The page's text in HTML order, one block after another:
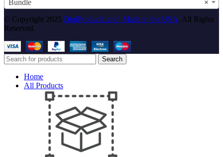
×
Bundle
© Copyright 2025 DigiProductLand. Made in the USA. All Rights
Reserved.
Search
Home
All Products